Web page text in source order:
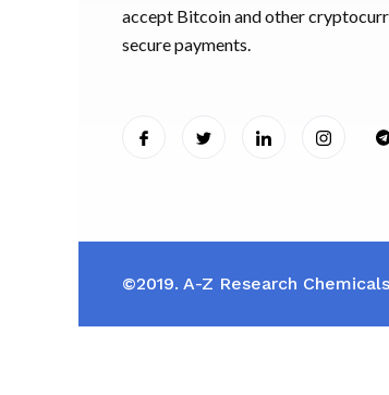
accept Bitcoin and other
secure payments.
©2019. A-Z Research